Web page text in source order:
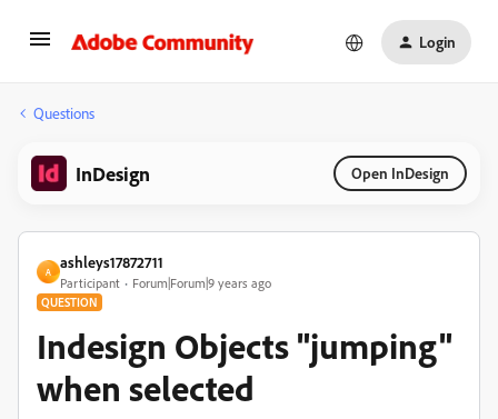
Login
Questions
InDesign Open InDesign
A
ashleys17872711
Participant Forum|Forum|9 years ago
QUESTION
Indesign Objects "jumping"
when selected